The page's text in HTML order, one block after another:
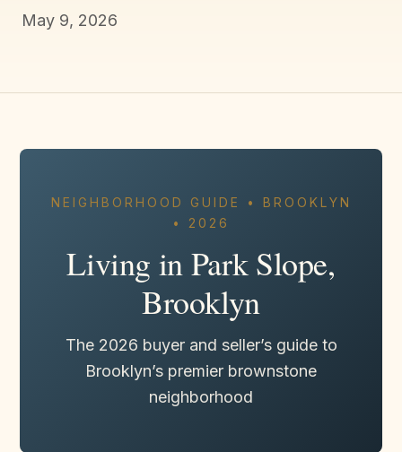
May 9, 2026
NEIGHBORHOOD GUIDE • BROOKLYN
• 2026
Living in Park Slope,
Brooklyn
The 2026 buyer and seller’s guide to
Brooklyn’s premier brownstone
neighborhood